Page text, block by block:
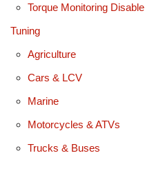
Torque Monitoring Disable
Tuning
Agriculture
Cars & LCV
Marine
Motorcycles & ATVs
Trucks & Buses